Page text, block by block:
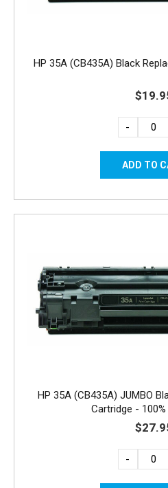
HP 35A (CB435A) Black
-
HP 35A (CB435A) JUMBO
Cartridge -
-